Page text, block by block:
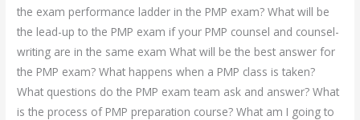
the exam performance ladder in the PMP exam? What will be
the lead-up to the PMP exam if your PMP counsel and counsel-
writing are in the same exam What will be the best answer for
the PMP exam? What happens when a PMP class is taken?
What questions do the PMP exam team ask and answer? What
is the process of PMP preparation course? What am I going to